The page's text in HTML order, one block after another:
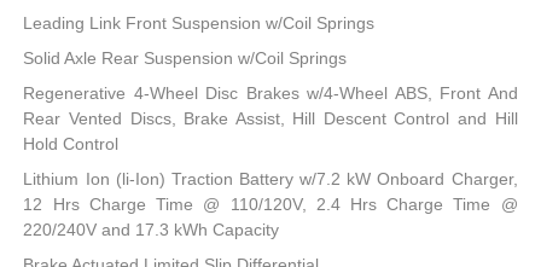
Leading Link Front Suspension w/Coil Springs
Solid Axle Rear Suspension w/Coil Springs
Regenerative 4-Wheel Disc Brakes w/4-Wheel ABS, Front And
Rear Vented Discs, Brake Assist, Hill Descent Control and Hill
Hold Control
Lithium Ion (li-Ion) Traction Battery w/7.2 kW Onboard Charger,
12 Hrs Charge Time @ 110/120V, 2.4 Hrs Charge Time @
220/240V and 17.3 kWh Capacity